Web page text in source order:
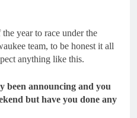
year to race under the
team, to be honest it all
anything like this.
been announcing and you
but have you done any